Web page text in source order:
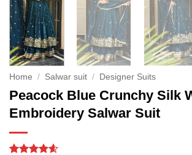
Home / Salwar suit / Designer Suits
Peacock Blue Crunchy Silk
Embroidery Salwar Suit